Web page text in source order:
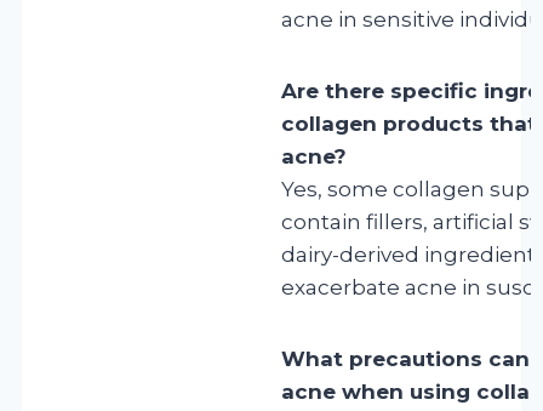
acne in sensitive
Are there specific
collagen products
acne?
Yes, some collagen
contain fillers, artificial
dairy-derived
exacerbate acne in
What precautions can
acne when using